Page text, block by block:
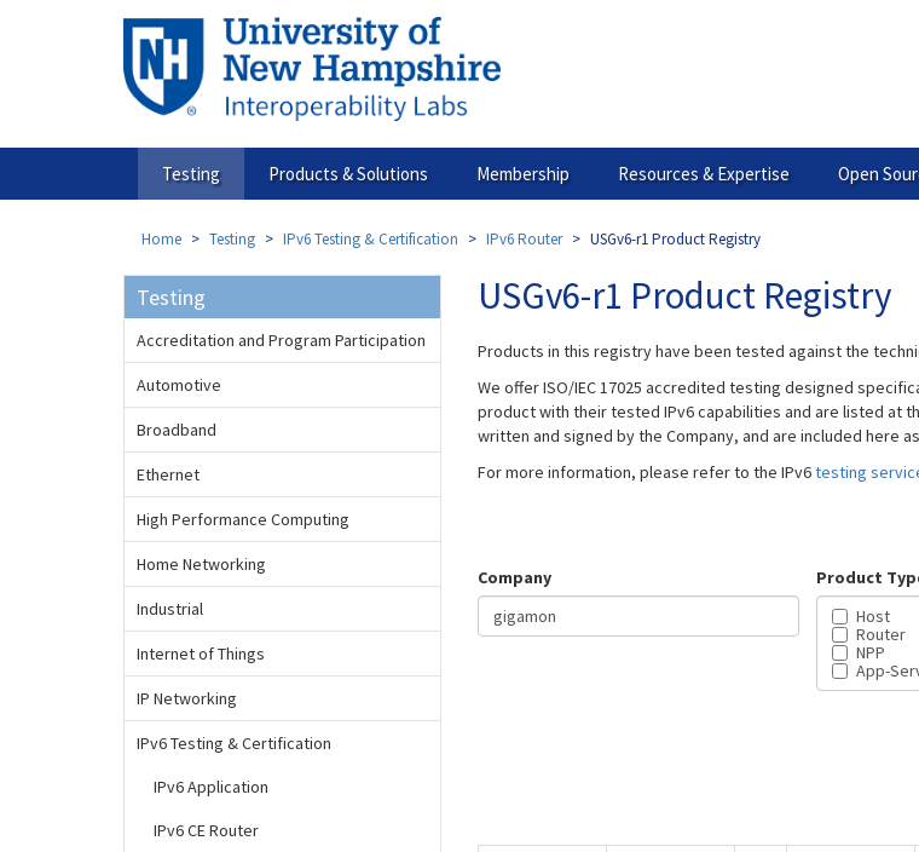
Testing Products & Solutions Membership Resources & Expertise Open
Home Testing IPv6 Testing & Certification IPv6 Router USGv6-r1 Product Registry
USGv6-r1 Product Registry
Products in this registry have been tested against the
We offer ISO/IEC 17025 accredited testing designed
product with their tested IPv6 capabilities and are listed at
written and signed by the Company, and are included here
For more information, please refer to the IPv6testing
Company
Product
Host
Router
NPP
App-
Testing
Accreditation and Program Participation
Automotive
Broadband
Ethernet
High Performance Computing
Home Networking
Industrial
Internet of Things
IP Networking
IPv6 Testing & Certification
IPv6 Application
IPv6 CE Router